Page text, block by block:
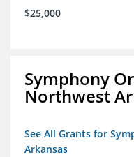
$25,000
Symphony
Northwest
See All Grants for
Arkansas